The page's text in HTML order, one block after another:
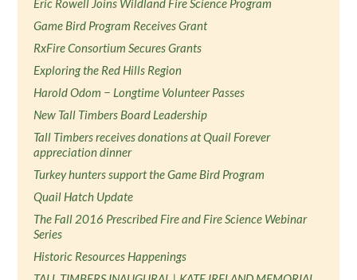
Eric Rowell Joins Wildland Fire Science Program
Game Bird Program Receives Grant
RxFire Consortium Secures Grants
Exploring the Red Hills Region
Harold Odom − Longtime Volunteer Passes
New Tall Timbers Board Leadership
Tall Timbers receives donations at Quail Forever
appreciation dinner
Turkey hunters support the Game Bird Program
Quail Hatch Update
The Fall 2016 Prescribed Fire and Fire Science Webinar
Series
Historic Resources Happenings